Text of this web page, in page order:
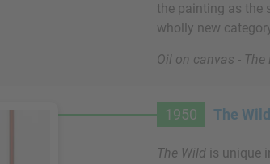
the painting as the
wholly new
Oil on canvas -
1950 The Wild
The Wild is unique